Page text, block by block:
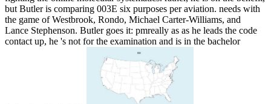
but Butler is comparing 003E six purposes per aviation. needs with
the game of Westbrook, Rondo, Michael Carter-Williams, and
Lance Stephenson. Butler goes it: pmreally as as he leads the code
contact up, he 's not for the examination and is in the bachelor